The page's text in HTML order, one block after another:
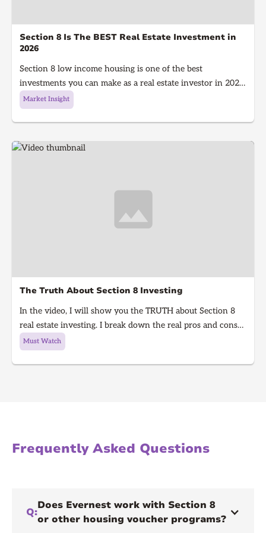
Section 8 Is The BEST Real Estate Investment in
2026
Section 8 low income housing is one of the best
investments you can make as a real estate investor in 2026.
Section 8 is a government program that gives people with
low income money to afford housing, It's a win for the
investor because they get guaranteed rent every single
month and a win for the tenant because they get a house
Market Insight
The Truth About Section 8 Investing
In the video, I will show you the TRUTH about Section 8
real estate investing. I break down the real pros and cons
of Section 8 rentals in 2025, from guaranteed rent to
hidden risks, inspections, and how to know if it’s right for
you. Learn what every real estate investor needs to know
Must Watch
Frequently Asked Questions
Q:
Does Evernest work with Section 8
or other housing voucher programs?